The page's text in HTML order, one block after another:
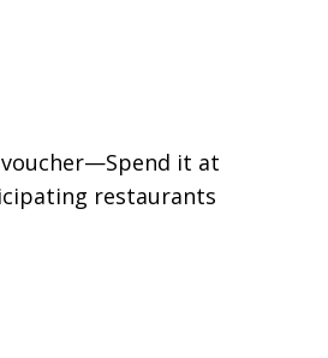
voucher—Spend it at
restaurants